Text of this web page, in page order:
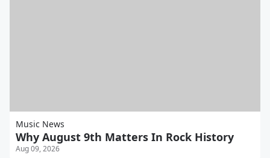
Music News
Why August 9th Matters In Rock History
Aug 09, 2026